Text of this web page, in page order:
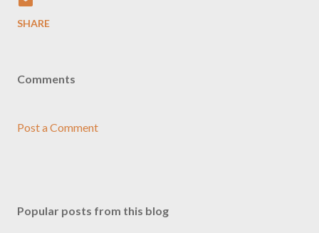
SHARE
Comments
Post a Comment
Popular posts from this blog